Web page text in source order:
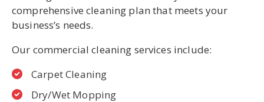
comprehensive cleaning plan that meets your
business’s needs.
Our commercial cleaning services include:
Carpet Cleaning
Dry/Wet Mopping